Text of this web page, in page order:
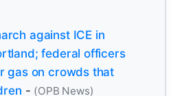
against ICE in
federal officers
gas on crowds that
- (OPB News)